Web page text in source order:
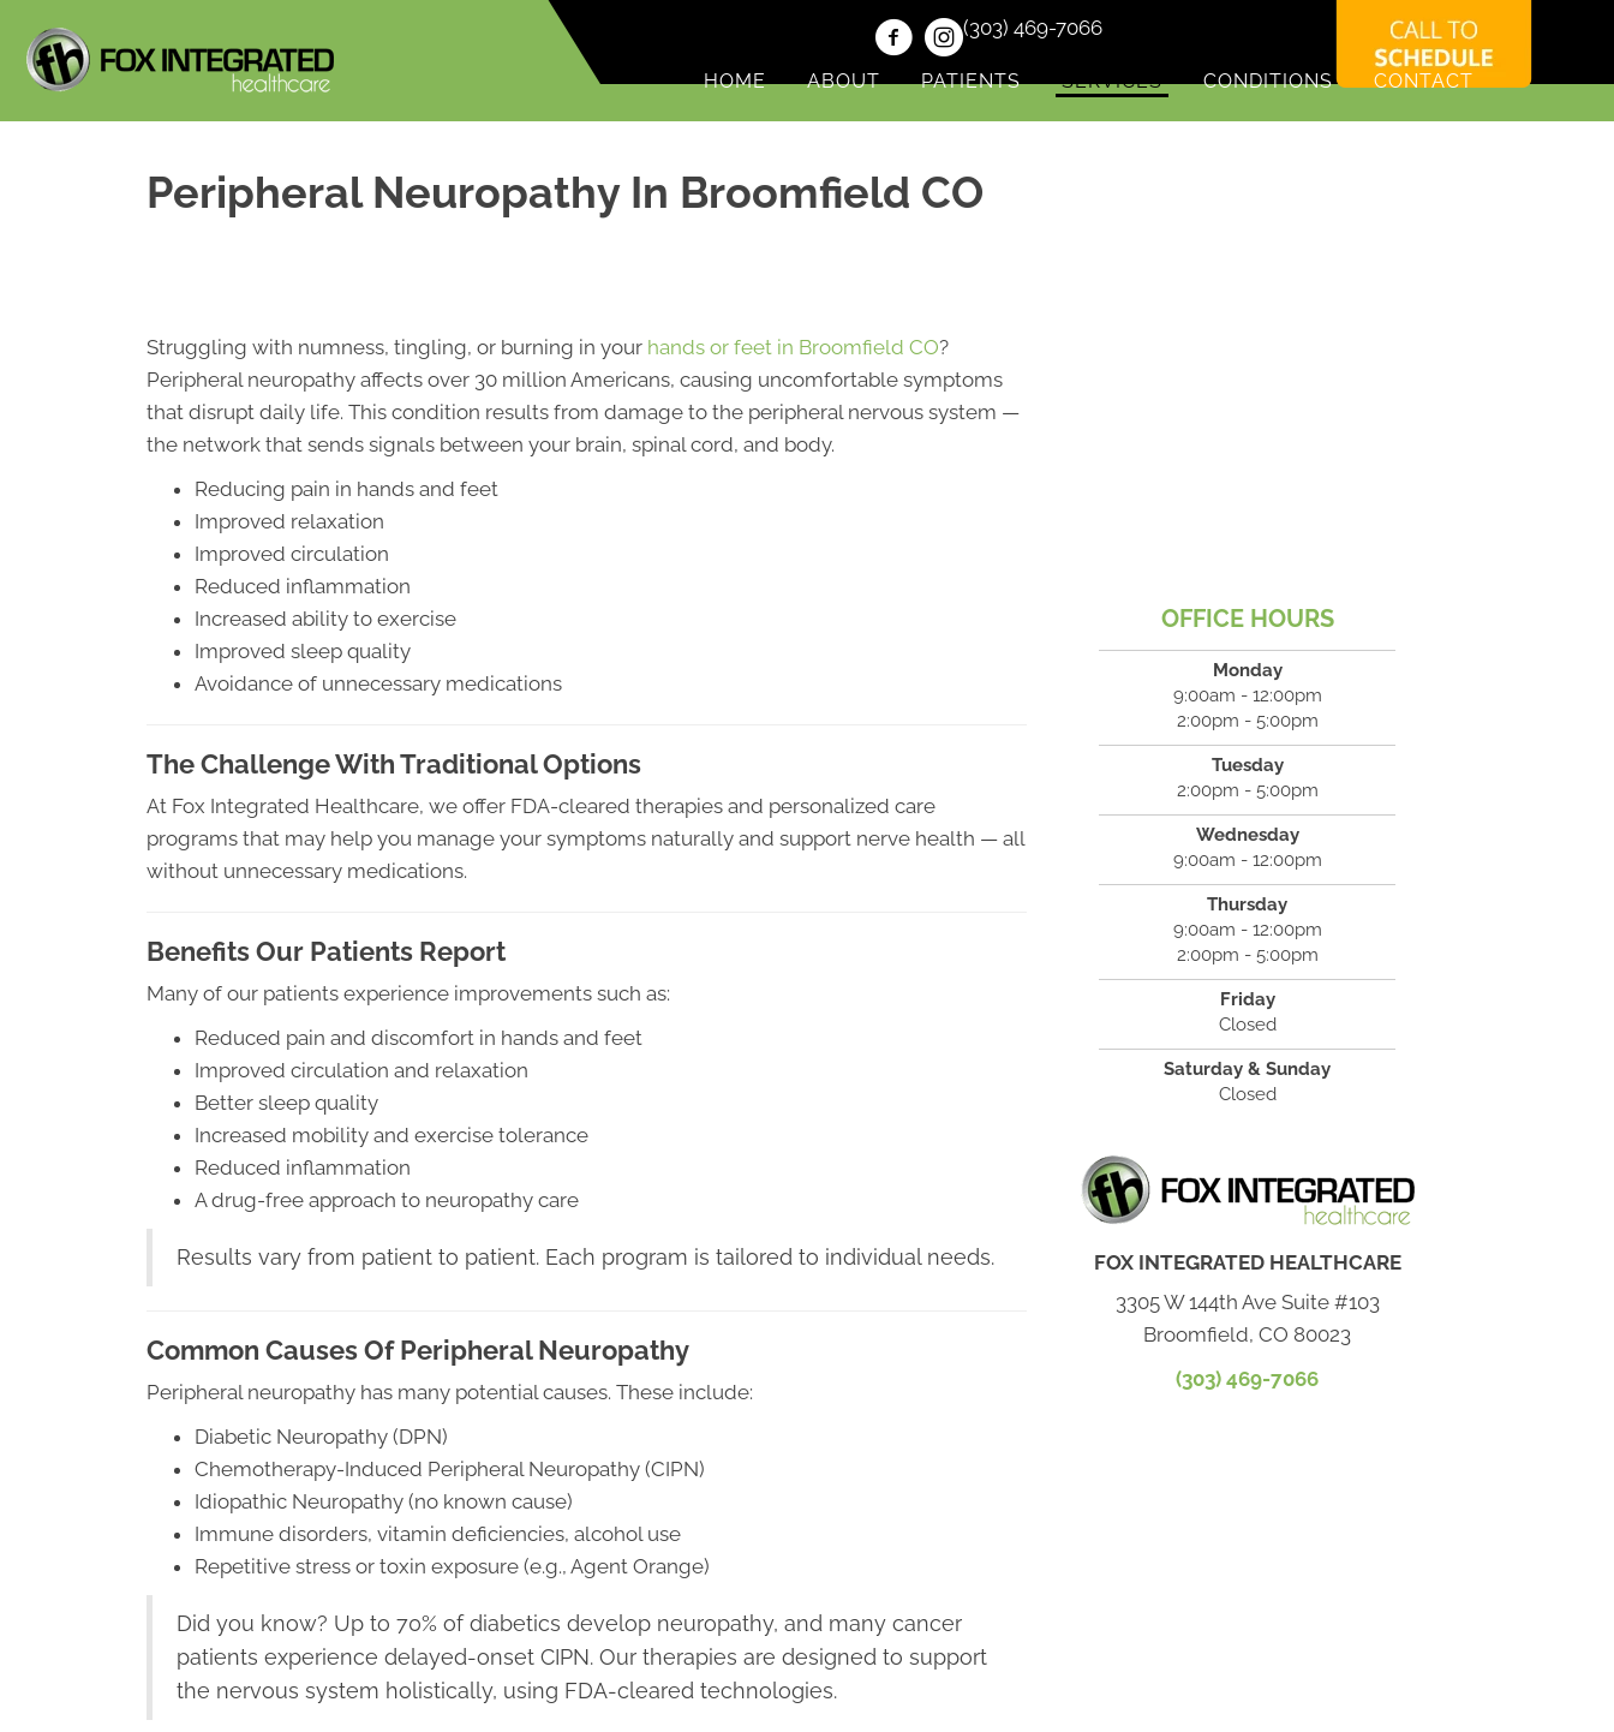
(303) 469-7066
HOME ABOUT PATIENTS SERVICES CONDITIONS CONTACT
Peripheral Neuropathy In Broomfield CO
Struggling with numness, tingling, or burning in your hands or feet in Broomfield CO?
Peripheral neuropathy affects over 30 million Americans, causing uncomfortable symptoms
that disrupt daily life. This condition results from damage to the peripheral nervous system —
the network that sends signals between your brain, spinal cord, and body.
Reducing pain in hands and feet
Improved relaxation
Improved circulation
Reduced inflammation
Increased ability to exercise
Improved sleep quality
Avoidance of unnecessary medications
The Challenge With Traditional Options
At Fox Integrated Healthcare, we offer FDA-cleared therapies and personalized care
programs that may help you manage your symptoms naturally and support nerve health — all
without unnecessary medications.
Benefits Our Patients Report
Many of our patients experience improvements such as:
Reduced pain and discomfort in hands and feet
Improved circulation and relaxation
Better sleep quality
Increased mobility and exercise tolerance
Reduced inflammation
A drug-free approach to neuropathy care
Results vary from patient to patient. Each program is tailored to individual needs.
Common Causes Of Peripheral Neuropathy
Peripheral neuropathy has many potential causes. These include:
Diabetic Neuropathy (DPN)
Chemotherapy-Induced Peripheral Neuropathy (CIPN)
Idiopathic Neuropathy (no known cause)
Immune disorders, vitamin deficiencies, alcohol use
Repetitive stress or toxin exposure (e.g., Agent Orange)
Did you know? Up to 70% of diabetics develop neuropathy, and many cancer
patients experience delayed-onset CIPN. Our therapies are designed to support
the nervous system holistically, using FDA-cleared technologies.
OFFICE HOURS
Monday
9:00am - 12:00pm
2:00pm - 5:00pm
Tuesday
2:00pm - 5:00pm
Wednesday
9:00am - 12:00pm
Thursday
9:00am - 12:00pm
2:00pm - 5:00pm
Friday
Closed
Saturday & Sunday
Closed
FOX INTEGRATED HEALTHCARE
3305 W 144th Ave Suite #103
Broomfield, CO 80023
(303) 469-7066